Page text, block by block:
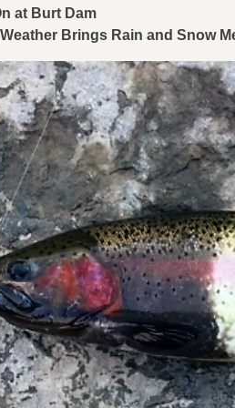
at Burt Dam
Brings Rain and Snow